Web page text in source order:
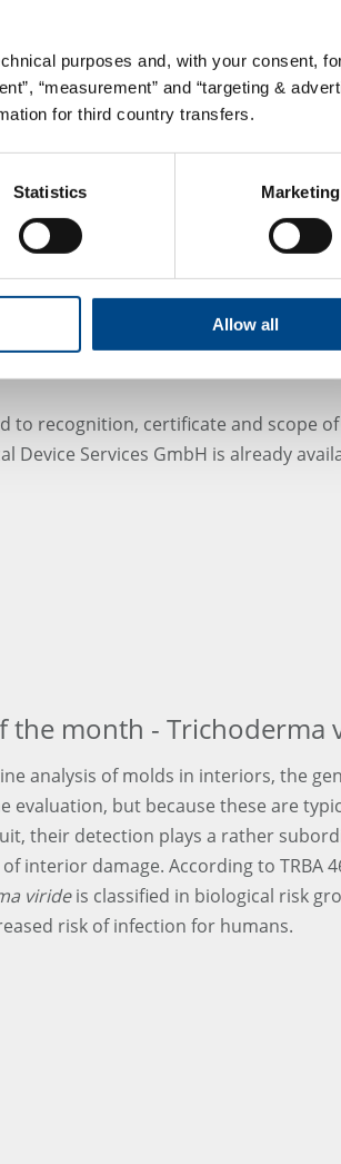
purposes and, with your consent,
“measurement” and “targeting &
for third country transfers.
Statistics Marketing
Allow all
are they really, and which
about these topics in our free
Brand Protection & Legal
online in Microsoft Teams.
certificate and scope
to GBA Medical
to recognition, certificate and scope
Device Services GmbH is already
the month - Trichoderma
analysis of molds in interiors, the
evaluation, but because these are
their detection plays a rather
interior damage. According to TRBA
virideis classified in biological risk
risk of infection for humans.